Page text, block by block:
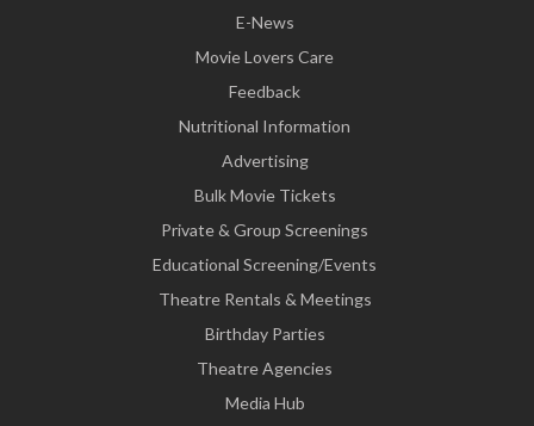
E-News
Movie Lovers Care
Feedback
Nutritional Information
Advertising
Bulk Movie Tickets
Private & Group Screenings
Educational Screening/Events
Theatre Rentals & Meetings
Birthday Parties
Theatre Agencies
Media Hub